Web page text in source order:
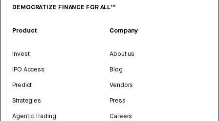
DEMOCRATIZE FINANCE FOR ALL™
Product
Invest
IPO Access
Predict
Strategies
Agentic Trading
Company
About us
Blog
Vendors
Press
Careers